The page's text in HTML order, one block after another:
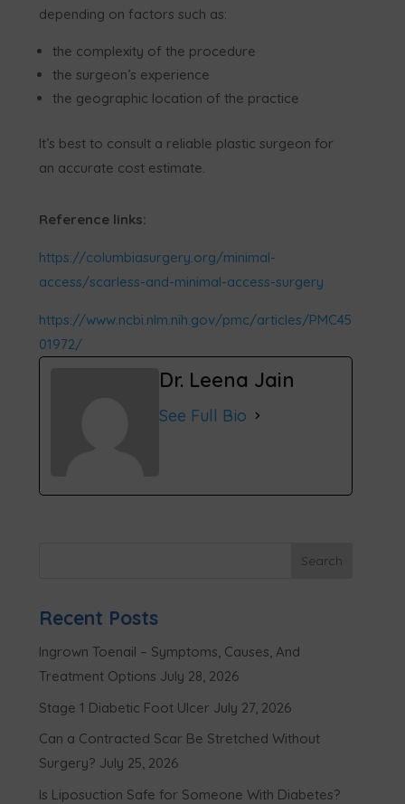
depending on factors such as:
the complexity of the procedure
the surgeon’s experience
the geographic location of the practice
It’s best to consult a reliable plastic surgeon for
an accurate cost estimate.
Reference links:
https://columbiasurgery.org/minimal-
access/scarless-and-minimal-access-surgery
https://www.ncbi.nlm.nih.gov/pmc/articles/PMC45
01972/
Dr. Leena Jain
See Full Bio
Recent Posts
Ingrown Toenail – Symptoms, Causes, And
Treatment Options July 28, 2026
Stage 1 Diabetic Foot Ulcer July 27, 2026
Can a Contracted Scar Be Stretched Without
Surgery? July 25, 2026
Is Liposuction Safe for Someone With Diabetes?